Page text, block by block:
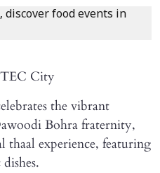
City
the vibrant
Bohra fraternity,
experience, featuring